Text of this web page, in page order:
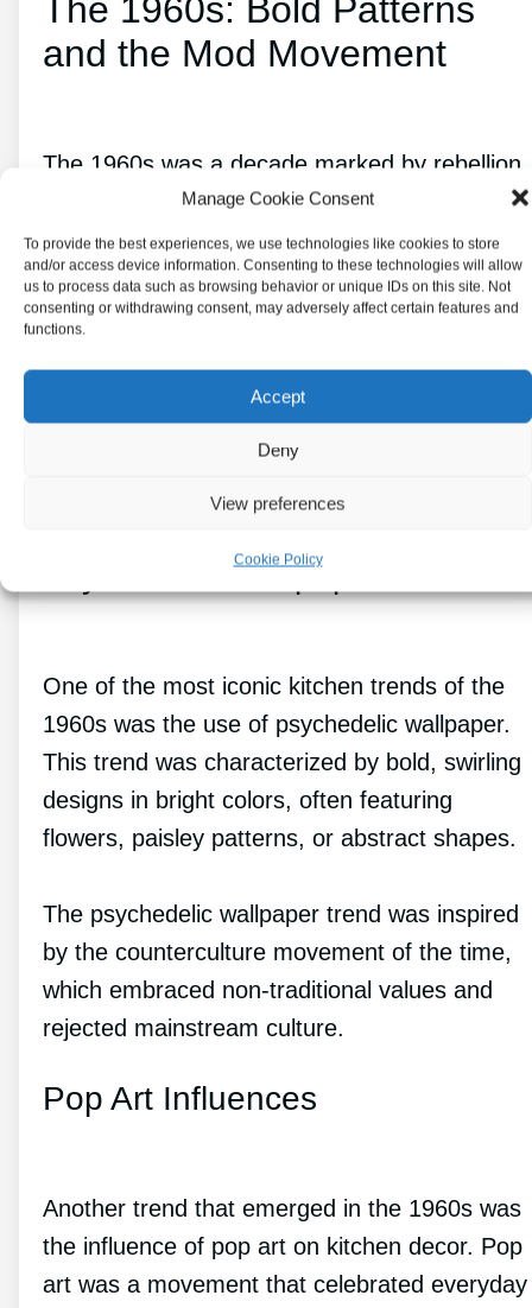
Manage Cookie Consent
To provide the best experiences, we use technologies like cookies to store
and/or access device information. Consenting to these technologies will allow
us to process data such as browsing behavior or unique IDs on this site. Not
consenting or withdrawing consent, may adversely affect certain features and
functions.
Accept
Deny
View preferences
Cookie Policy
The 1960s: Bold Patterns
and the Mod Movement
The 1960s was a decade marked by rebellion,
innovation, and bold fashion choices. The mod
fashion movement was one of the most iconic
styles from this era, characterized by sleek
lines, futuristic designs, and vibrant colors.
This fashion movement also influenced the
kitchen trends of the time, with bold patterns
colors becoming popular in kitchen
Psychedelic Wallpaper
One of the most iconic kitchen trends of the
1960s was the use of psychedelic wallpaper.
This trend was characterized by bold, swirling
designs in bright colors, often featuring
flowers, paisley patterns, or abstract shapes.
The psychedelic wallpaper trend was inspired
by the counterculture movement of the time,
which embraced non-traditional values and
rejected mainstream culture.
Pop Art Influences
Another trend that emerged in the 1960s was
the influence of pop art on kitchen decor. Pop
art was a movement that celebrated everyday